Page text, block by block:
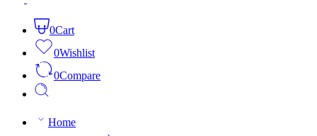
0Cart
0Wishlist
0Compare
Home